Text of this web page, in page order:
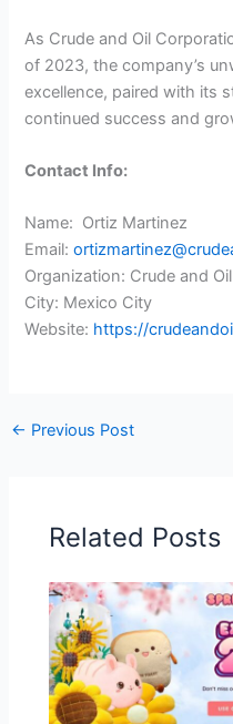
As Crude and Oil
of 2023, the company’s
excellence, paired with its
continued success and
Contact Info:
Name: Ortiz Martinez
Email:
Organization: Crude and
City: Mexico City
Website: https://
← Previous Post
Related Posts